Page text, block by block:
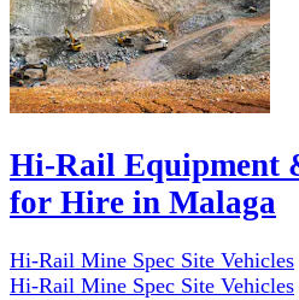
Hi-Rail Equipment
for Hire in Malaga
Hi-Rail Mine Spec Site Vehicles
Hi-Rail Mine Spec Site Vehicles